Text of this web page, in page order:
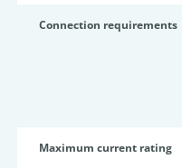
Connection requirements
Maximum current rating